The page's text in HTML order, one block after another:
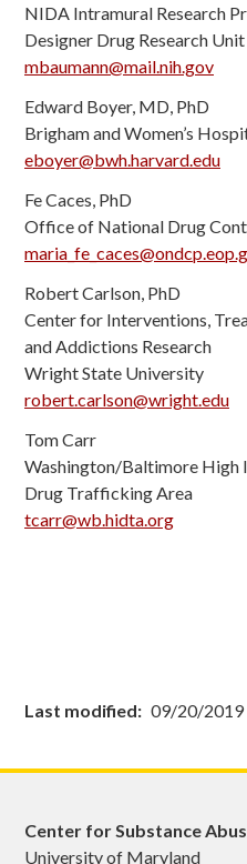
NIDA Intramural Research
Designer Drug Research Unit
mbaumann@mail.nih.gov
Edward Boyer, MD, PhD
Brigham and Women’s
eboyer@bwh.harvard.edu
Fe Caces, PhD
Office of National Drug
Robert Carlson, PhD
Center for Interventions,
and Addictions Research
Wright State University
robert.carlson@wright.edu
Tom Carr
Washington/Baltimore High
Drug Trafficking Area
tcarr@wb.hidta.org
Last modified 09/20/2019
Center for Substance
University of Maryland